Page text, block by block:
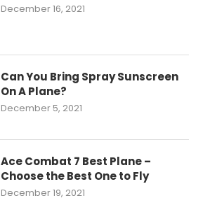
December 16, 2021
Can You Bring Spray Sunscreen
On A Plane?
December 5, 2021
Ace Combat 7 Best Plane –
Choose the Best One to Fly
December 19, 2021